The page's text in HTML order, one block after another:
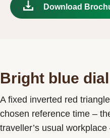
Download
Bright blue dial
A fixed inverted red
chosen reference time –
traveller’s usual